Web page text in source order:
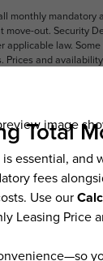
monthly
out. Security
applicable law.
and
and to
apply as detailed
are approximate.
in every rental